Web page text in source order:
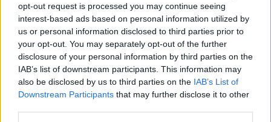
opt-out request is processed you may continue seeing
interest-based ads based on personal information utilized by
us or personal information disclosed to third parties prior to
your opt-out. You may separately opt-out of the further
disclosure of your personal information by third parties on the
IAB’s list of downstream participants. This information may
also be disclosed by us to third parties on the IAB’s List of
Downstream Participants that may further disclose it to other
This Page Isn't Available
Maybe the page you're looking for
is not found or never existed.
HOME PAGE